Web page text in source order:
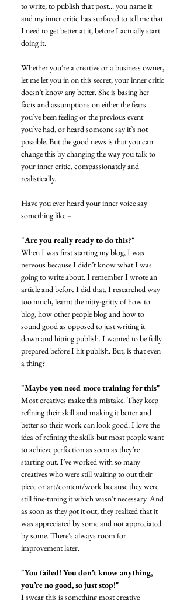
to write, to publish that post... you name it
and my inner critic has surfaced to tell me that
I need to get better at it, before I actually start
doing it.
Whether you’re a creative or a business owner,
let me let you in on this secret, your inner critic
doesn’t know any better. She is basing her
facts and assumptions on either the fears
you’ve been feeling or the previous event
you’ve had, or heard someone say it’s not
possible. But the good news is that you can
change this by changing the way you talk to
your inner critic, compassionately and
realistically.
Have you ever heard your inner voice say
something like –
"Are you really ready to do this?"
When I was first starting my blog, I was
nervous because I didn’t know what I was
going to write about. I remember I wrote an
article and before I did that, I researched way
too much, learnt the nitty-gritty of how to
blog, how other people blog and how to
sound good as opposed to just writing it
down and hitting publish. I wanted to be fully
prepared before I hit publish. But, is that even
a thing?
"Maybe you need more training for this"
Most creatives make this mistake. They keep
refining their skill and making it better and
better so their work can look good. I love the
idea of refining the skills but most people want
to achieve perfection as soon as they’re
starting out. I’ve worked with so many
creatives who were still waiting to out their
piece or art/content/work because they were
still fine-tuning it which wasn’t necessary. And
as soon as they got it out, they realized that it
was appreciated by some and not appreciated
by some. There’s always room for
improvement later.
"You failed! You don’t know anything,
you’re no good, so just stop!"
I swear this is something most creative